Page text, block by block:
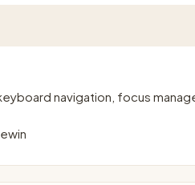
navigation, focus